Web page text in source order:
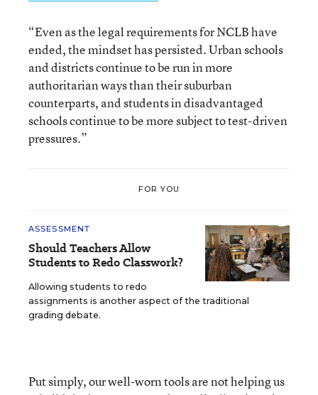
“Even as the legal requirements for NCLB have
ended, the mindset has persisted. Urban schools
and districts continue to be run in more
authoritarian ways than their suburban
counterparts, and students in disadvantaged
schools continue to be more subject to test-driven
pressures.”
FOR YOU
ASSESSMENT
Should Teachers Allow
Students to Redo Classwork?
Allowing students to redo
assignments is another aspect of the traditional
grading debate.
Put simply, our well-worn tools are not helping us